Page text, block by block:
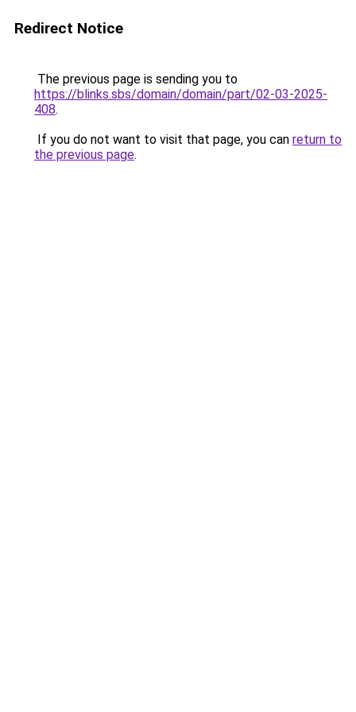
Redirect Notice
The previous page is sending you to
https://blinks.sbs/domain/domain/part/02-03-2025-
408.
If you do not want to visit that page, you can return to
the previous page.